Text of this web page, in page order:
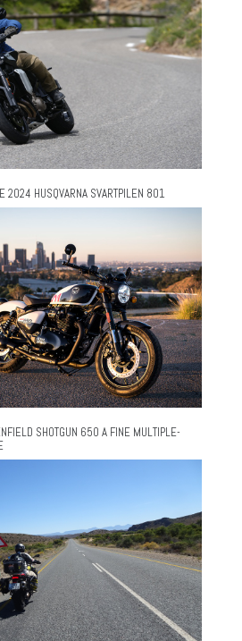
2024 HUSQVARNA SVARTPILEN 801
SHOTGUN 650 A FINE MULTIPLE-